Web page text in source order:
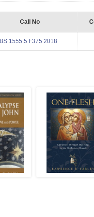
Call No
BS 1555.5 F375 2018